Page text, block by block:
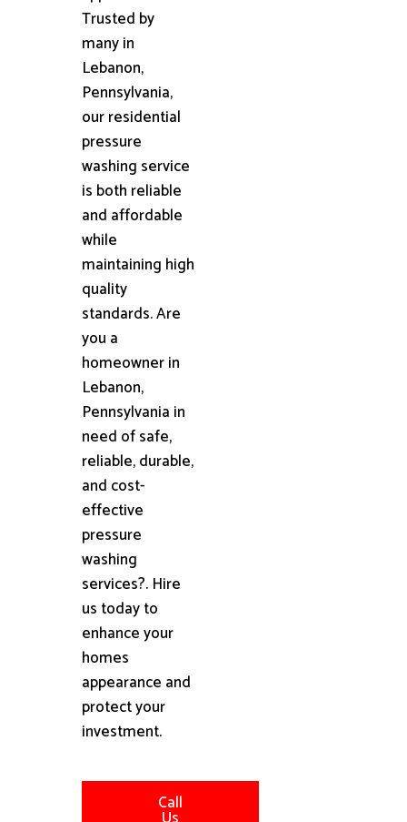
Trusted by
many in
Lebanon,
Pennsylvania,
our residential
pressure
washing service
is both reliable
and affordable
while
maintaining high
quality
standards. Are
you a
homeowner in
Lebanon,
Pennsylvania in
need of safe,
reliable, durable,
and cost-
effective
pressure
washing
services?. Hire
us today to
enhance your
homes
appearance and
protect your
investment.
Call